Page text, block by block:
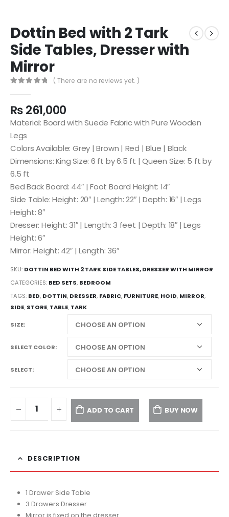
Dottin Bed with 2 Tark
Side Tables, Dresser with
Mirror
( There are no reviews yet. )
₨261,000
Material: Board with Suede Fabric with Pure Wooden
Legs
Colors Available: Grey | Brown | Red | Blue | Black
Dimensions: King Size: 6 ft by 6.5 ft | Queen Size: 5 ft by
6.5 ft
Bed Back Board: 44″ | Foot Board Height: 14″
Side Table: Height: 20″ | Length: 22″ | Depth: 16″ | Legs
Height: 8″
Dresser: Height: 31″ | Length: 3 feet | Depth: 18″ | Legs
Height: 6″
Mirror: Height: 42″ | Length: 36″
SKU: DOTTIN BED WITH 2 TARK SIDE TABLES, DRESSER WITH MIRROR
CATEGORIES: BED SETS, BEDROOM
TAGS: BED, DOTTIN, DRESSER, FABRIC, FURNITURE, HOID, MIRROR,
SIDE, STORE, TABLE, TARK
SIZE
SELECT COLOR
SELECT
ADD TO CART BUY NOW
DESCRIPTION
1 Drawer Side Table
3 Drawers Dresser